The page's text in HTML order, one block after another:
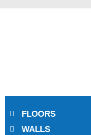
FLOORS
WALLS